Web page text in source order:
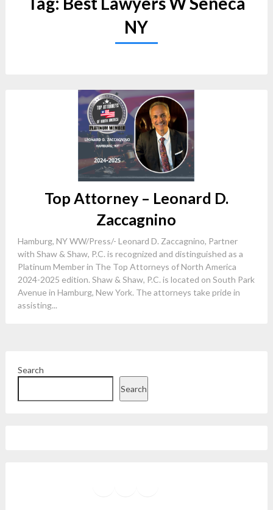
NY
Top Attorney – Leonard D.
Zaccagnino
Hamburg, NY WW/Press/- Leonard D. Zaccagnino, Partner
with Shaw & Shaw, P.C. is recognized and distinguished as a
Platinum Member in The Top Attorneys of North America
2024-2025 edition. Shaw & Shaw, P.C. is located on South Park
Avenue in Hamburg, New York. The attorneys take pride in
assisting...
Search
Search